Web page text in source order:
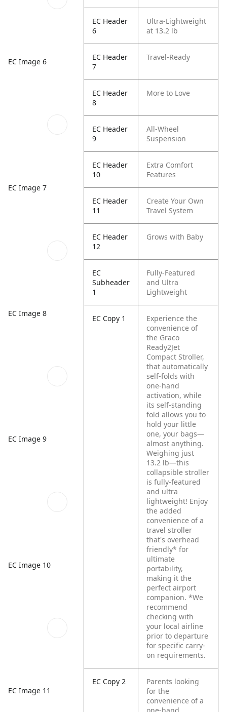
EC Image 6
EC Image 7
EC Image 8
EC Image 9
EC Image 10
EC Image 11
EC Header
6
Ultra-Lightweight
at 13.2 lb
EC Header
7
Travel-Ready
EC Header
8
More to Love
EC Header
9
All-Wheel
Suspension
EC Header
10
Extra Comfort
Features
EC Header
11
Create Your Own
Travel System
EC Header
12
Grows with Baby
EC
Subheader
1
Fully-Featured
and Ultra
Lightweight
EC Copy 1
Experience the
convenience of
the Graco
Ready2Jet
Compact Stroller,
that automatically
self-folds with
one-hand
activation, while
its self-standing
fold allows you to
hold your little
one, your bags—
almost anything.
Weighing just
13.2 lb—this
collapsible stroller
is fully-featured
and ultra
lightweight! Enjoy
the added
convenience of a
travel stroller
that's overhead
friendly* for
ultimate
portability,
making it the
perfect airport
companion. *We
recommend
checking with
your local airline
prior to departure
for specific carry-
on requirements.
EC Copy 2
Parents looking
for the
convenience of a